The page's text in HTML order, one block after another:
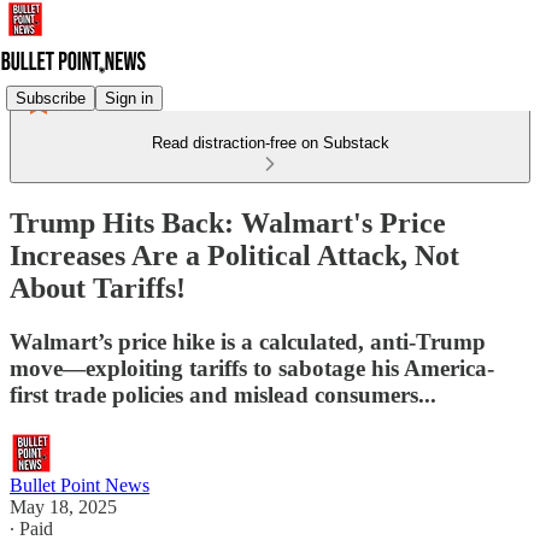
Subscribe Sign in
Read distraction-free on Substack
Trump Hits Back: Walmart's Price
Increases Are a Political Attack, Not
About Tariffs!
Walmart’s price hike is a calculated, anti-Trump
move—exploiting tariffs to sabotage his America-
first trade policies and mislead consumers...
Bullet Point News
May 18, 2025
∙ Paid